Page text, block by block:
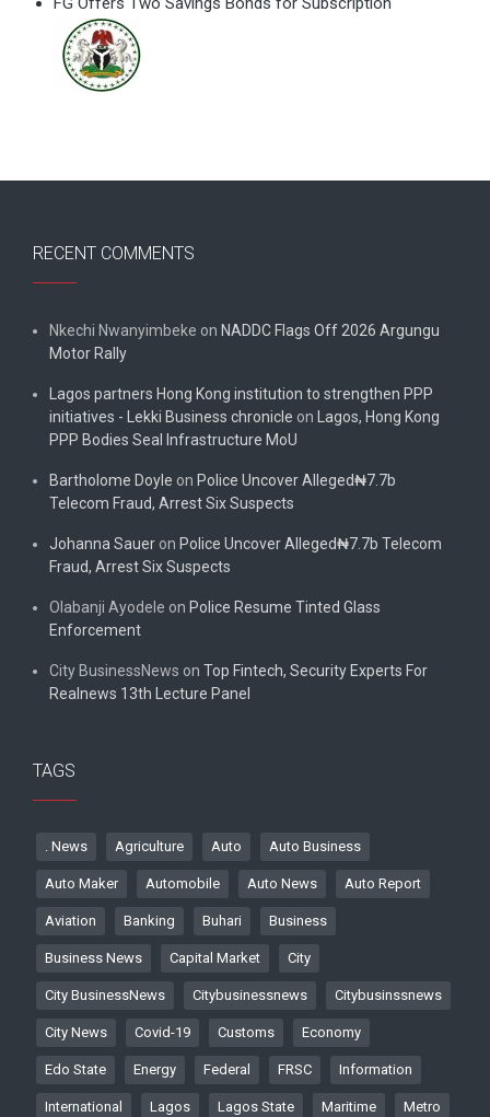
RECENT COMMENTS
Nkechi Nwanyimbeke on NADDC Flags Off 2026 Argungu
Motor Rally
Lagos partners Hong Kong institution to strengthen PPP
initiatives - Lekki Business chronicle on Lagos, Hong Kong
PPP Bodies Seal Infrastructure MoU
Bartholome Doyle on Police Uncover Alleged₦7.7b
Telecom Fraud, Arrest Six Suspects
Johanna Sauer on Police Uncover Alleged₦7.7b Telecom
Fraud, Arrest Six Suspects
Olabanji Ayodele on Police Resume Tinted Glass
Enforcement
City BusinessNews on Top Fintech, Security Experts For
Realnews 13th Lecture Panel
TAGS
. News Agriculture Auto Auto Business
Auto Maker Automobile Auto News Auto Report
Aviation Banking Buhari Business
Business News Capital Market City
City BusinessNews Citybusinessnews Citybusinssnews
City News Covid-19 Customs Economy
Edo State Energy Federal FRSC Information
International Lagos Lagos State Maritime Metro